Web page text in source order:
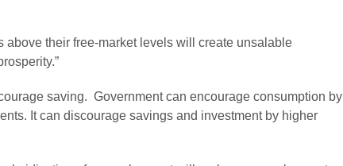
above their free-market levels will create unsalable
saving. Government can encourage consumption by
It can discourage savings and investment by higher